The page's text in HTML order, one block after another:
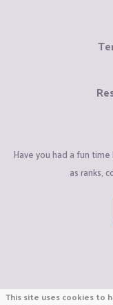
Have you had a fun
as ranks,
This site uses cookies to